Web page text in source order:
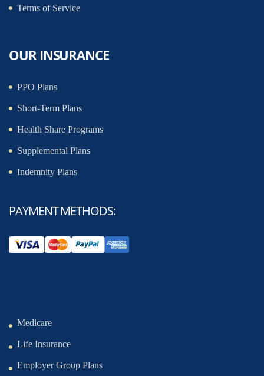
Terms of Service
OUR INSURANCE
PPO Plans
Short-Term Plans
Health Share Programs
Supplemental Plans
Indemnity Plans
PAYMENT METHODS:
Medicare
Life Insurance
Employer Group Plans